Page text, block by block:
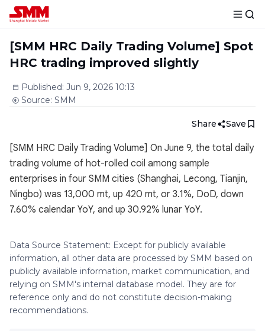
[SMM HRC Daily Trading Volume] Spot
HRC trading improved slightly
Published: Jun 9, 2026 10:13
Source: SMM
Share Save
[SMM HRC Daily Trading Volume] On June 9, the total daily
trading volume of hot-rolled coil among sample
enterprises in four SMM cities (Shanghai, Lecong, Tianjin,
Ningbo) was 13,000 mt, up 420 mt, or 3.1%, DoD, down
7.60% calendar YoY, and up 30.92% lunar YoY.
Data Source Statement: Except for publicly available
information, all other data are processed by SMM based on
publicly available information, market communication, and
relying on SMM's internal database model. They are for
reference only and do not constitute decision-making
recommendations.